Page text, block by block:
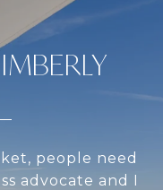
people need
advocate and I